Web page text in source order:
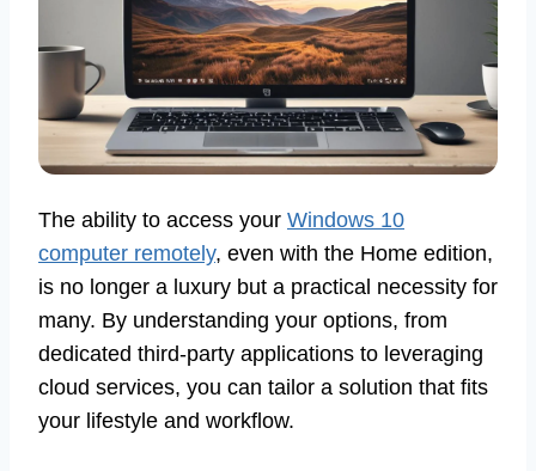
The ability to access your Windows 10
computer remotely, even with the Home edition,
is no longer a luxury but a practical necessity for
many. By understanding your options, from
dedicated third-party applications to leveraging
cloud services, you can tailor a solution that fits
your lifestyle and workflow.